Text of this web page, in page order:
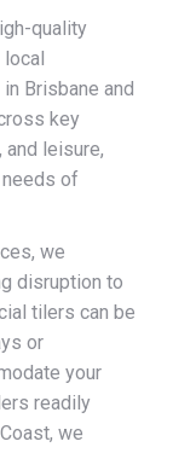
quality
Brisbane and
key
and leisure,
of
we
disruption to
tilers can be
or
your
readily
we